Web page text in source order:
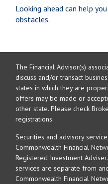
Looking ahead can help
obstacles.
The Financial Advisor(s)
discuss and/or transact
states in which they are
offers may be made or
other state. Please check
registrations.
Securities and advisory
Commonwealth Financial
Registered Investment
services are separate from
Commonwealth Financial